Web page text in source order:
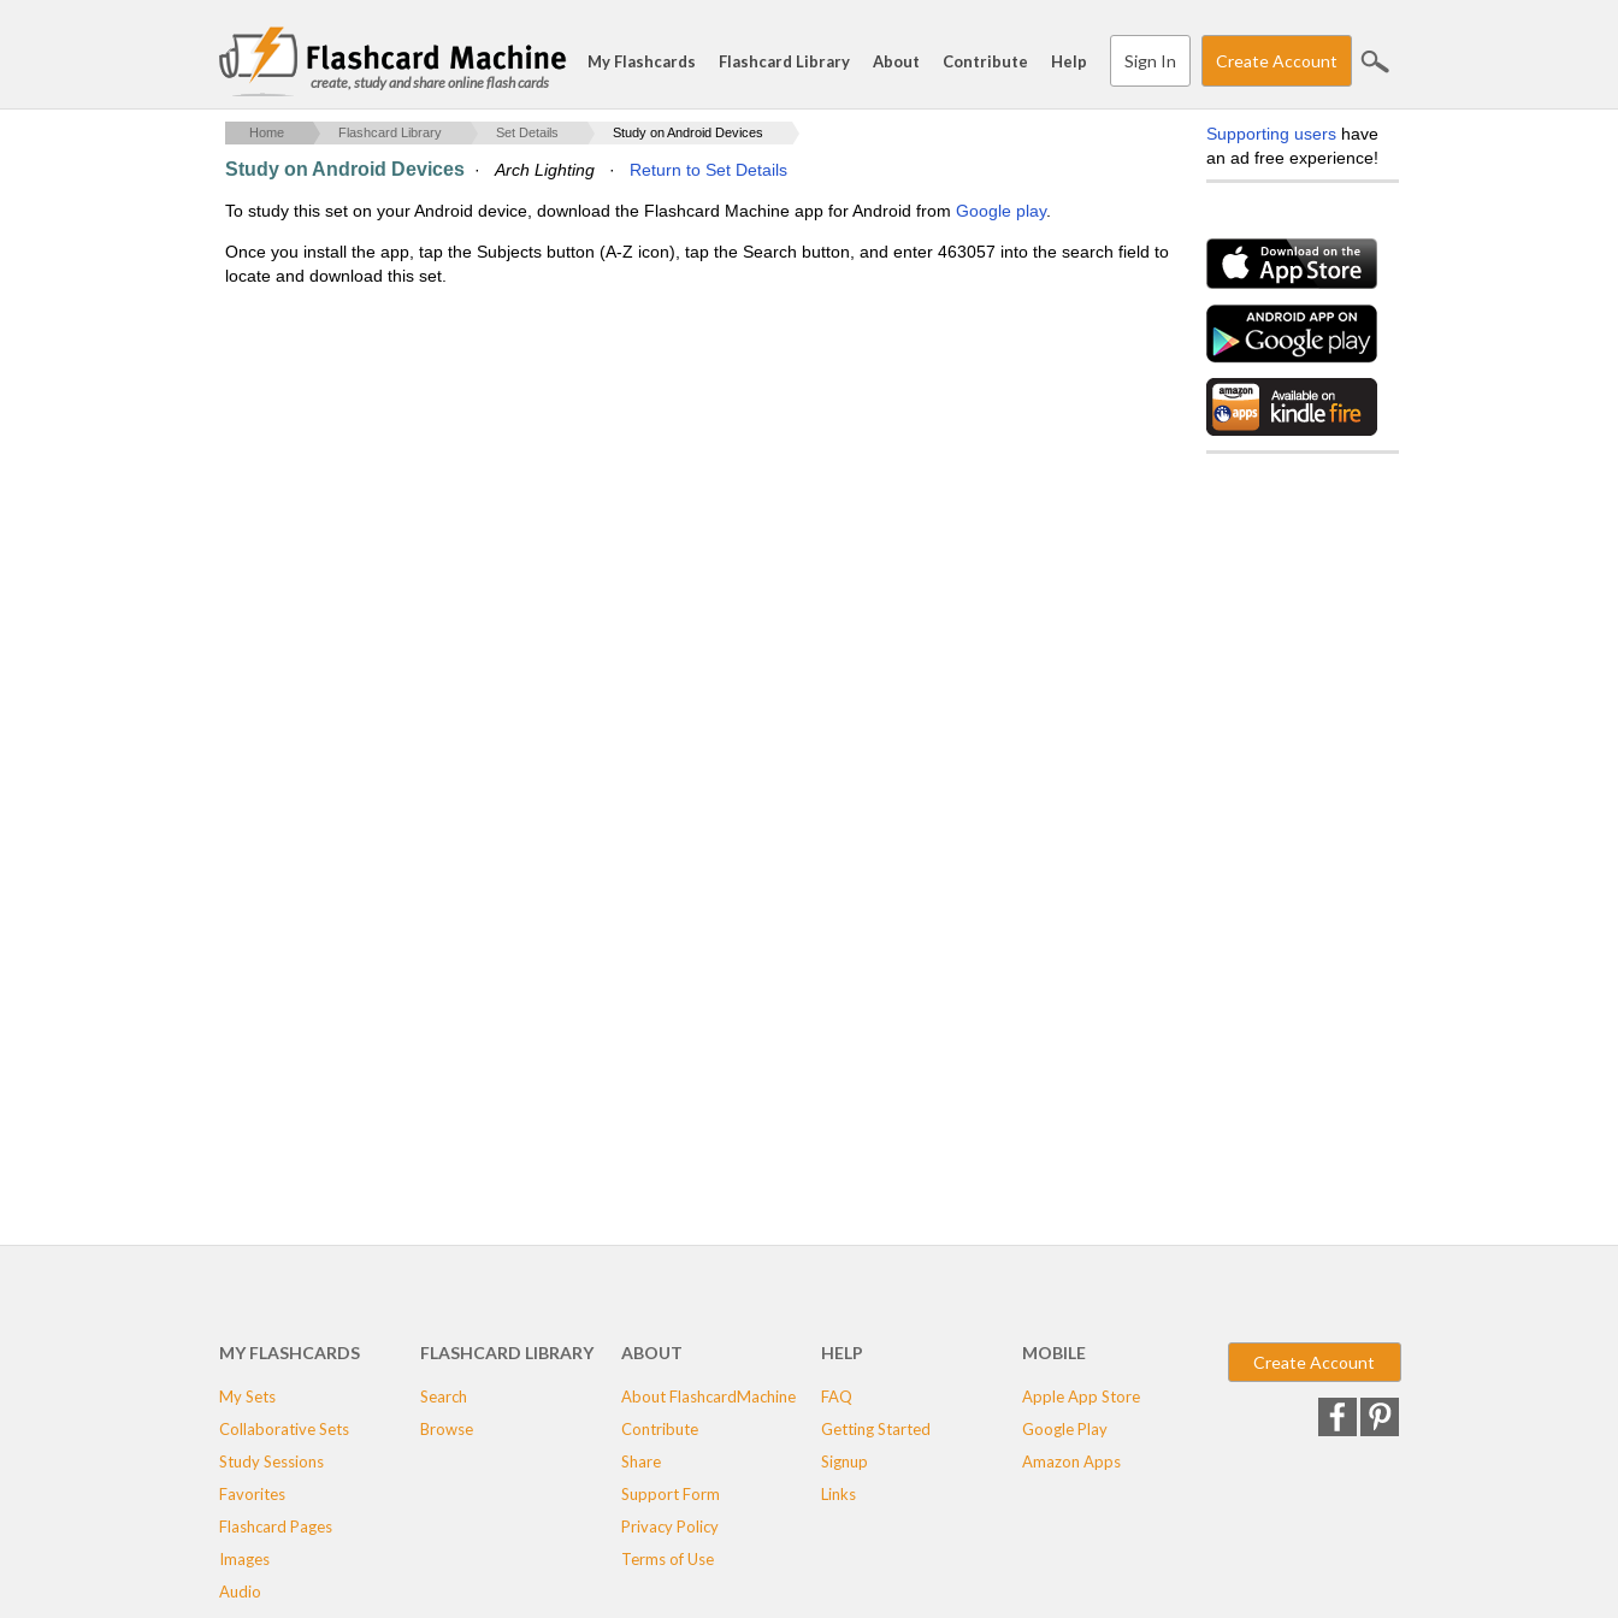
create, study and share online flash cards
My Flashcards Flashcard Library About Contribute Help Sign In Create Account
Home Flashcard Library Set Details Study on Android Devices
Study on Android Devices · Arch Lighting · Return to Set Details
To study this set on your Android device, download the Flashcard Machine app for Android from Google play.
Once you install the app, tap the Subjects button (A-Z icon), tap the Search button, and enter 463057 into the search field to
locate and download this set.
Supporting users have
an ad free experience!
MY FLASHCARDS
My Sets
Collaborative Sets
Study Sessions
Favorites
Flashcard Pages
Images
Audio
FLASHCARD LIBRARY
Search
Browse
ABOUT
About FlashcardMachine
Contribute
Share
Support Form
Privacy Policy
Terms of Use
HELP
FAQ
Getting Started
Signup
Links
MOBILE
Apple App Store
Google Play
Amazon Apps
Create Account